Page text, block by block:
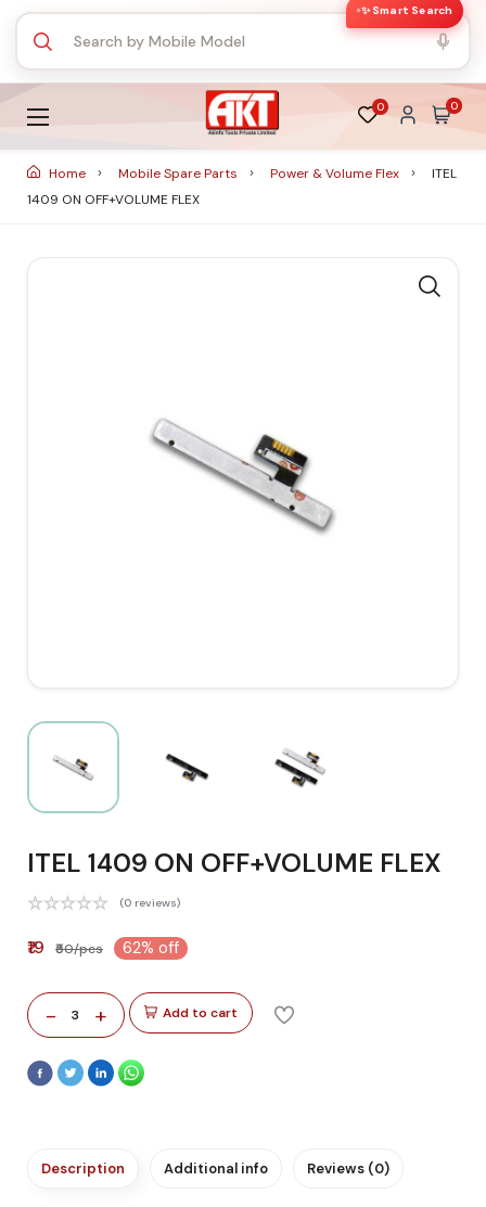
✨ Smart Search
0 0
Home Mobile Spare Parts Power & Volume Flex
ITEL
1409 ON OFF+VOLUME FLEX
ITEL 1409 ON OFF+VOLUME FLEX
(0 reviews)
₹19 ₹50/pcs 62% off
- 3 + Add to cart
Description Additional info Reviews (0)